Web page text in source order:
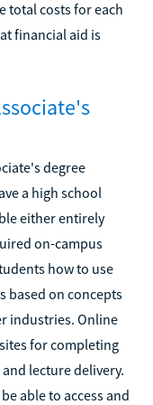
total costs for each
financial aid is
degree
a high school
either entirely
on-campus
how to use
based on concepts
industries. Online
for completing
lecture delivery.
able to access and